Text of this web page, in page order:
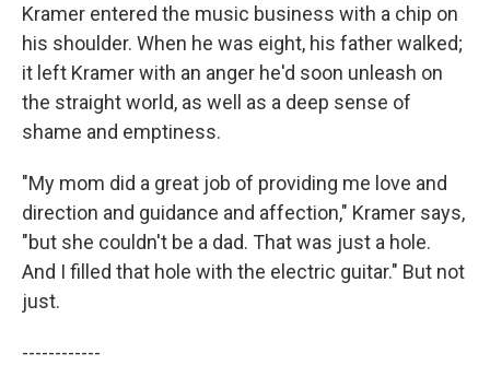
Kramer entered the music business with a chip on
his shoulder. When he was eight, his father walked;
it left Kramer with an anger he'd soon unleash on
the straight world, as well as a deep sense of
shame and emptiness.
"My mom did a great job of providing me love and
direction and guidance and affection," Kramer says,
"but she couldn't be a dad. That was just a hole.
And I filled that hole with the electric guitar." But not
just.
------------